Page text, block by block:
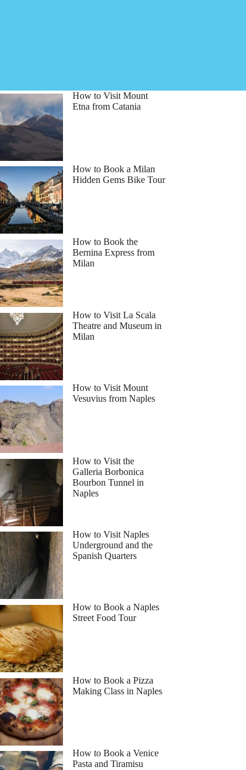
How to Visit Mount
Etna from Catania
How to Book a Milan
Hidden Gems Bike Tour
How to Book the
Bernina Express from
Milan
How to Visit La Scala
Theatre and Museum in
Milan
How to Visit Mount
Vesuvius from Naples
How to Visit the
Galleria Borbonica
Bourbon Tunnel in
Naples
How to Visit Naples
Underground and the
Spanish Quarters
How to Book a Naples
Street Food Tour
How to Book a Pizza
Making Class in Naples
How to Book a Venice
Pasta and Tiramisu